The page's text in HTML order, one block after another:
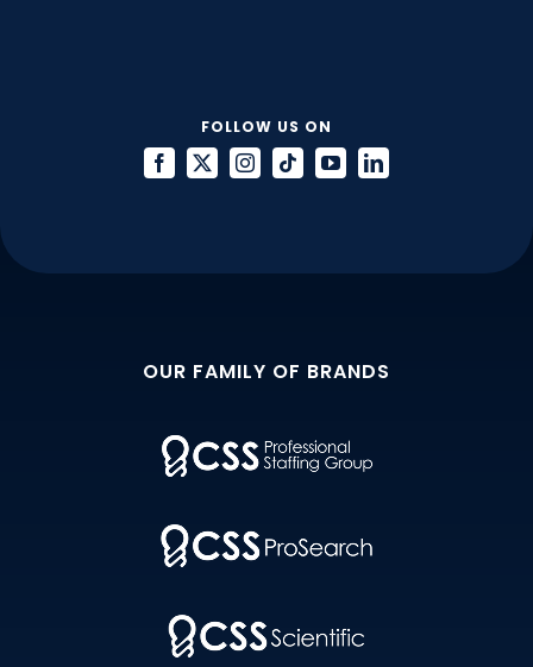
Accountant
Role
FOLLOW US ON
OUR FAMILY OF BRANDS